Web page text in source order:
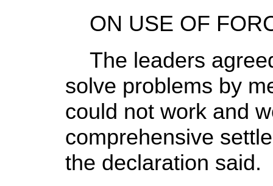
ON USE OF
The leaders
solve problems by
could not work and
comprehensive
the declaration said.